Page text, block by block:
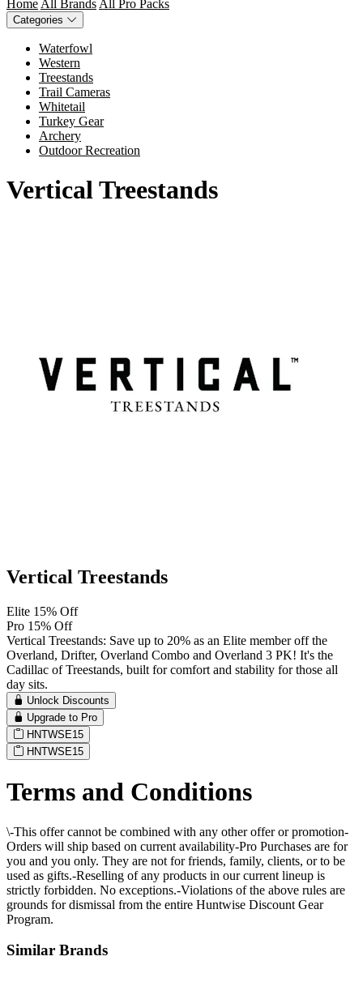
Home All Brands All Pro Packs
Categories
Waterfowl
Western
Treestands
Trail Cameras
Whitetail
Turkey Gear
Archery
Outdoor Recreation
Vertical Treestands
Vertical Treestands
Elite 15% Off
Pro 15% Off
Vertical Treestands: Save up to 20% as an Elite member off the
Overland, Drifter, Overland Combo and Overland 3 PK! It's the
Cadillac of Treestands, built for comfort and stability for those all
day sits.
Unlock Discounts
Upgrade to Pro
HNTWSE15
HNTWSE15
Terms and Conditions
\-This offer cannot be combined with any other offer or promotion-
Orders will ship based on current availability-Pro Purchases are for
you and you only. They are not for friends, family, clients, or to be
used as gifts.-Reselling of any products in our current lineup is
strictly forbidden. No exceptions.-Violations of the above rules are
grounds for dismissal from the entire Huntwise Discount Gear
Program.
Similar Brands